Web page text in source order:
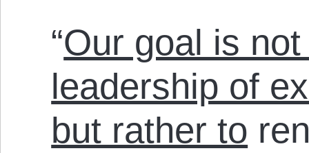
“Our goal is
leadership of
but rather to